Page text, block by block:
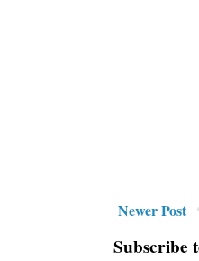
Newer Post
Subscribe